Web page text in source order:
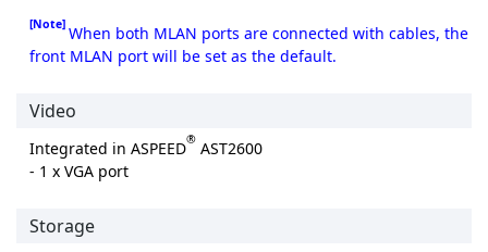
[Note] When both MLAN ports are connected with cables, the
front MLAN port will be set as the default.
Video
Integrated in ASPEED® AST2600
- 1 x VGA port
Storage